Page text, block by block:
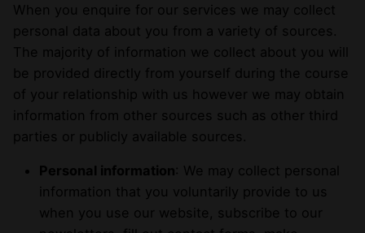
When you enquire for our services we may collect
personal data about you from a variety of sources.
The majority of information we collect about you will
be provided directly from yourself during the course
of your relationship with us however we may obtain
information from other sources such as other third
parties or publicly available sources.
Personal information: We may collect personal
information that you voluntarily provide to us
when you use our website, subscribe to our